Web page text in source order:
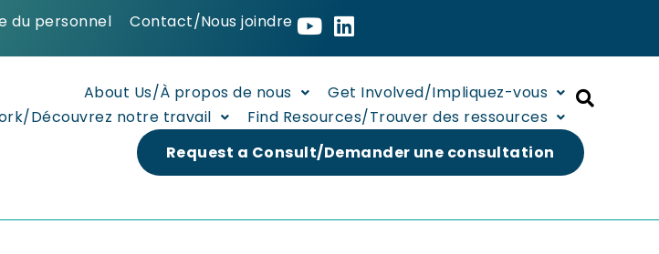
du personnel Contact/Nous joindre
About Us/À propos de nous
Get Involved/Impliquez-vous
Découvrez notre travail
Find Resources/Trouver des ressources
Request a Consult/Demander une consultation